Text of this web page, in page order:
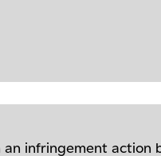
an infringement action